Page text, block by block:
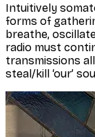
Intuitively
forms of
breathe,
radio must
transmissions
steal/kill ‘our’